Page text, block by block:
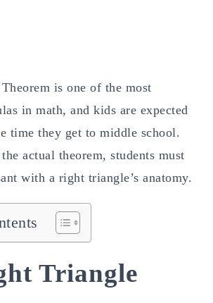
is one of the most
in math, and kids are expected
time they get to middle school.
actual theorem, students must
with a right triangle’s anatomy.
Triangle